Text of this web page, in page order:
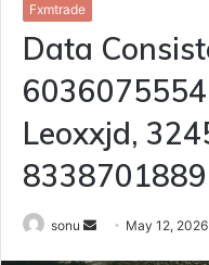
Fxmtrade
Data
Leoxxjd,
8338701889
sonu
Send May 12, 2026